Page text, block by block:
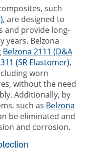
such
, are designed to
and provide long-
years. Belzona
Belzona 2111 (D&A
(SR Elastomer),
worn
without the need
Additionally, by
such as Belzona
be eliminated and
and corrosion.